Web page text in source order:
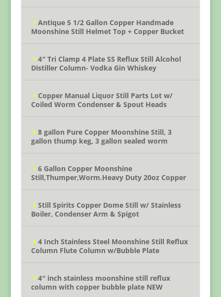
Antique 5 1/2 Gallon Copper Handmade
Moonshine Still Helmet Top + Copper Bucket
4″ Tri Clamp 4 Plate SS Reflux Still Alcohol
Distiller Column- Vodka Gin Whiskey
Copper Manual Liquor Still Parts Lot w/
Coiled Worm Condenser & Spout Heads
8 gallon Pure Copper Moonshine Still, 3
gallon thump keg, 3 gallon sealed worm
6 Gallon Copper Moonshine
Still,Thumper,Worm.Heavy Duty 20oz Copper
Still Spirits Copper Dome Still w/ Stainless
Boiler, Condenser Arm & Spigot
4 Inch Stainless Steel Moonshine Still Reflux
Column Flute Column w/Bubble Plate
4″ inch stainless moonshine still reflux
column with copper bubble plate NEW